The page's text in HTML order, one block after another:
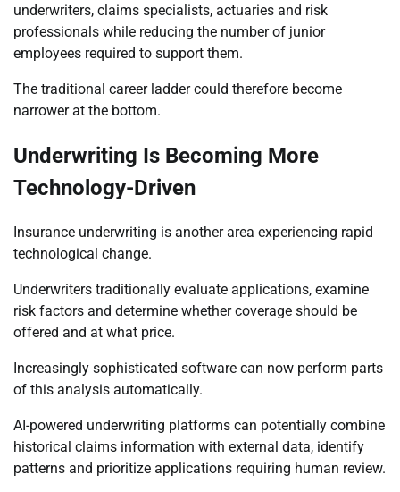
underwriters, claims specialists, actuaries and risk
professionals while reducing the number of junior
employees required to support them.
The traditional career ladder could therefore become
narrower at the bottom.
Underwriting Is Becoming More
Technology-Driven
Insurance underwriting is another area experiencing rapid
technological change.
Underwriters traditionally evaluate applications, examine
risk factors and determine whether coverage should be
offered and at what price.
Increasingly sophisticated software can now perform parts
of this analysis automatically.
AI-powered underwriting platforms can potentially combine
historical claims information with external data, identify
patterns and prioritize applications requiring human review.